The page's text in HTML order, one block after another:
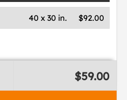
$92.00
40 x 30 in.
$59.00